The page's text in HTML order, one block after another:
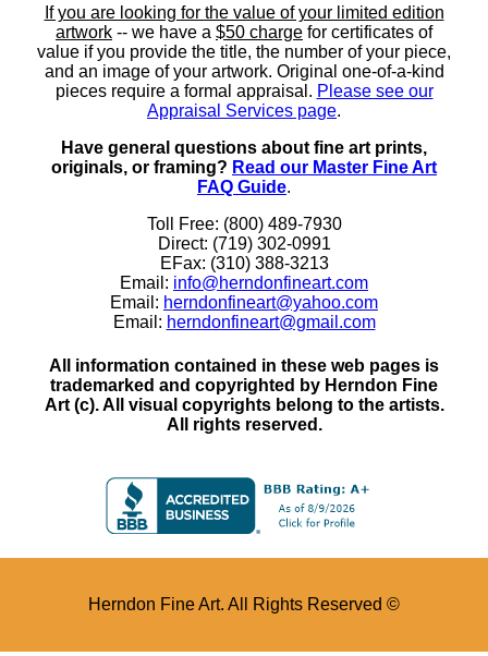
If you are looking for the value of your limited edition
artwork -- we have a $50 charge for certificates of
value if you provide the title, the number of your piece,
and an image of your artwork. Original one-of-a-kind
pieces require a formal appraisal. Please see our
Appraisal Services page.
Have general questions about fine art prints,
originals, or framing? Read our Master Fine Art
FAQ Guide.
Toll Free: (800) 489-7930
Direct: (719) 302-0991
EFax: (310) 388-3213
Email: info@herndonfineart.com
Email: herndonfineart@yahoo.com
Email: herndonfineart@gmail.com
All information contained in these web pages is
trademarked and copyrighted by Herndon Fine
Art (c). All visual copyrights belong to the artists.
All rights reserved.
Herndon Fine Art. All Rights Reserved ©